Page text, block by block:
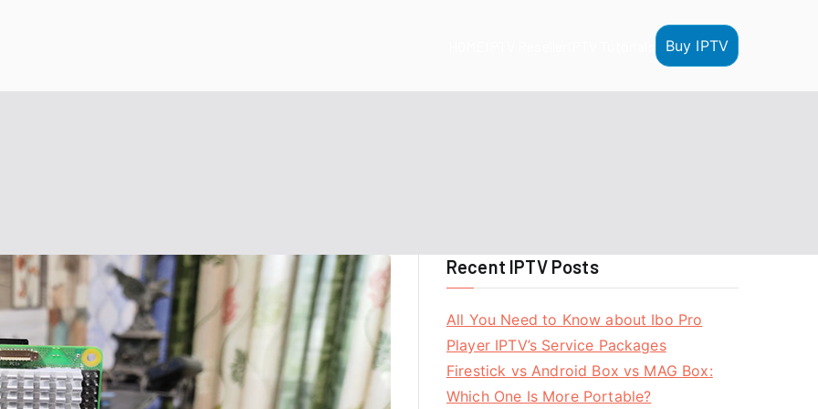
Buy IPTV
Recent IPTV Posts
All You Need to Know about Ibo Pro
Player IPTV’s Service Packages
Firestick vs Android Box vs MAG Box:
Which One Is More Portable?